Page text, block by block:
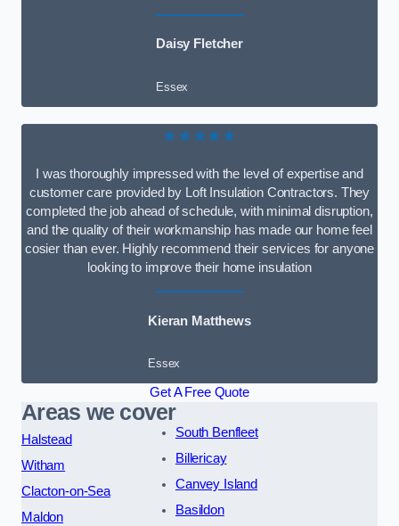
Daisy Fletcher
Essex
★★★★★
I was thoroughly impressed with the level of expertise and
customer care provided by Loft Insulation Contractors. They
completed the job ahead of schedule, with minimal disruption,
and the quality of their workmanship has made our home feel
cosier than ever. Highly recommend their services for anyone
looking to improve their home insulation
Kieran Matthews
Essex
Get A Free Quote
Areas we cover
Halstead
Witham
Clacton-on-Sea
Maldon
South Benfleet
Billericay
Canvey Island
Basildon